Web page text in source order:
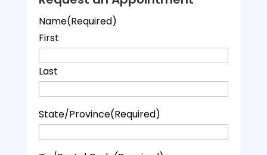
Name(Required)
First
Last
State/Province(Required)